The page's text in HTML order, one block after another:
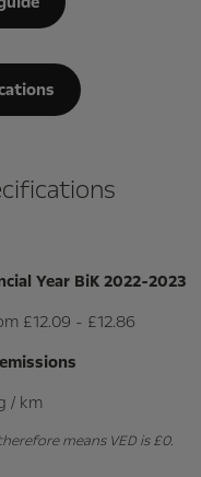
Year BiK 2022-2023
£12.09 - £12.86
/ km
means VED is £0.